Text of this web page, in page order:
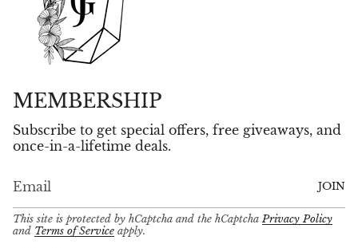
MEMBERSHIP
Subscribe to get special offers, free giveaways, and
once-in-a-lifetime deals.
JOIN
This site is protected by hCaptcha and the hCaptcha Privacy Policy
and Terms of Service apply.